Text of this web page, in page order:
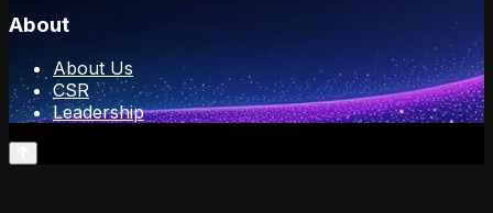
About
About Us
CSR
Leadership